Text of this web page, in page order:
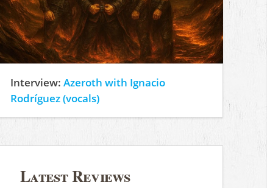
Interview:Azeroth with Ignacio
Rodríguez (vocals)
Latest Reviews